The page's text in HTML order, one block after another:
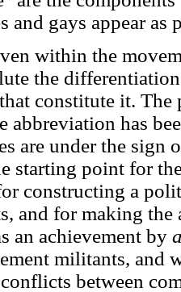
and gays appear
within the
the
constitute it.
abbreviation has
are under the
starting point for
constructing a
and for making
an achievement by
militants, and
between